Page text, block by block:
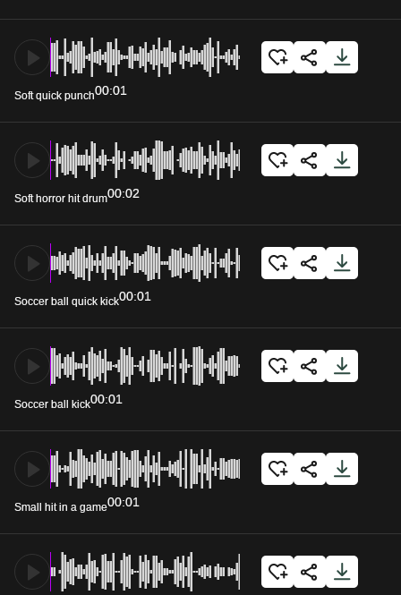
Soft quick punch00:01
Soft horror hit drum00:02
Soccer ball quick kick00:01
Soccer ball kick00:01
Small hit in a game00:01